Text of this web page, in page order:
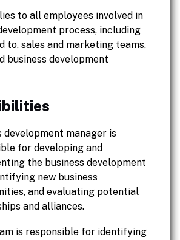
to all employees involved in
process, including
to, sales and marketing teams,
business development
development manager is
for developing and
the business development
new business
and evaluating potential
and alliances.
is responsible for identifying